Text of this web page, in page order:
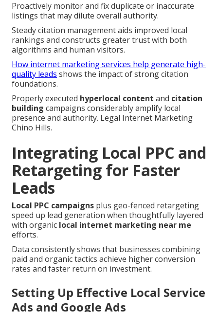
Proactively monitor and fix duplicate or inaccurate
listings that may dilute overall authority.
Steady citation management aids improved local
rankings and constructs greater trust with both
algorithms and human visitors.
How internet marketing services help generate high-
quality leads shows the impact of strong citation
foundations.
Properly executed hyperlocal content and citation
building campaigns considerably amplify local
presence and authority. Legal Internet Marketing
Chino Hills.
Integrating Local PPC and
Retargeting for Faster
Leads
Local PPC campaigns plus geo-fenced retargeting
speed up lead generation when thoughtfully layered
with organic local internet marketing near me
efforts.
Data consistently shows that businesses combining
paid and organic tactics achieve higher conversion
rates and faster return on investment.
Setting Up Effective Local Service
Ads and Google Ads